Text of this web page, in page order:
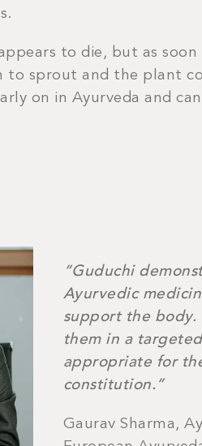
to die, but as
to sprout and the plant
on in Ayurveda and
“Guduchi
Ayurvedic
support the body.
them in a
appropriate for
constitution.”
Gaurav Sharma,